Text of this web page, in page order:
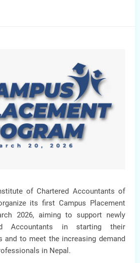
of Chartered Accountants of
itsfirst Campus Placement
2026, aiming to support newly
Accountants in starting their
and to meet the increasing demand
in Nepal.